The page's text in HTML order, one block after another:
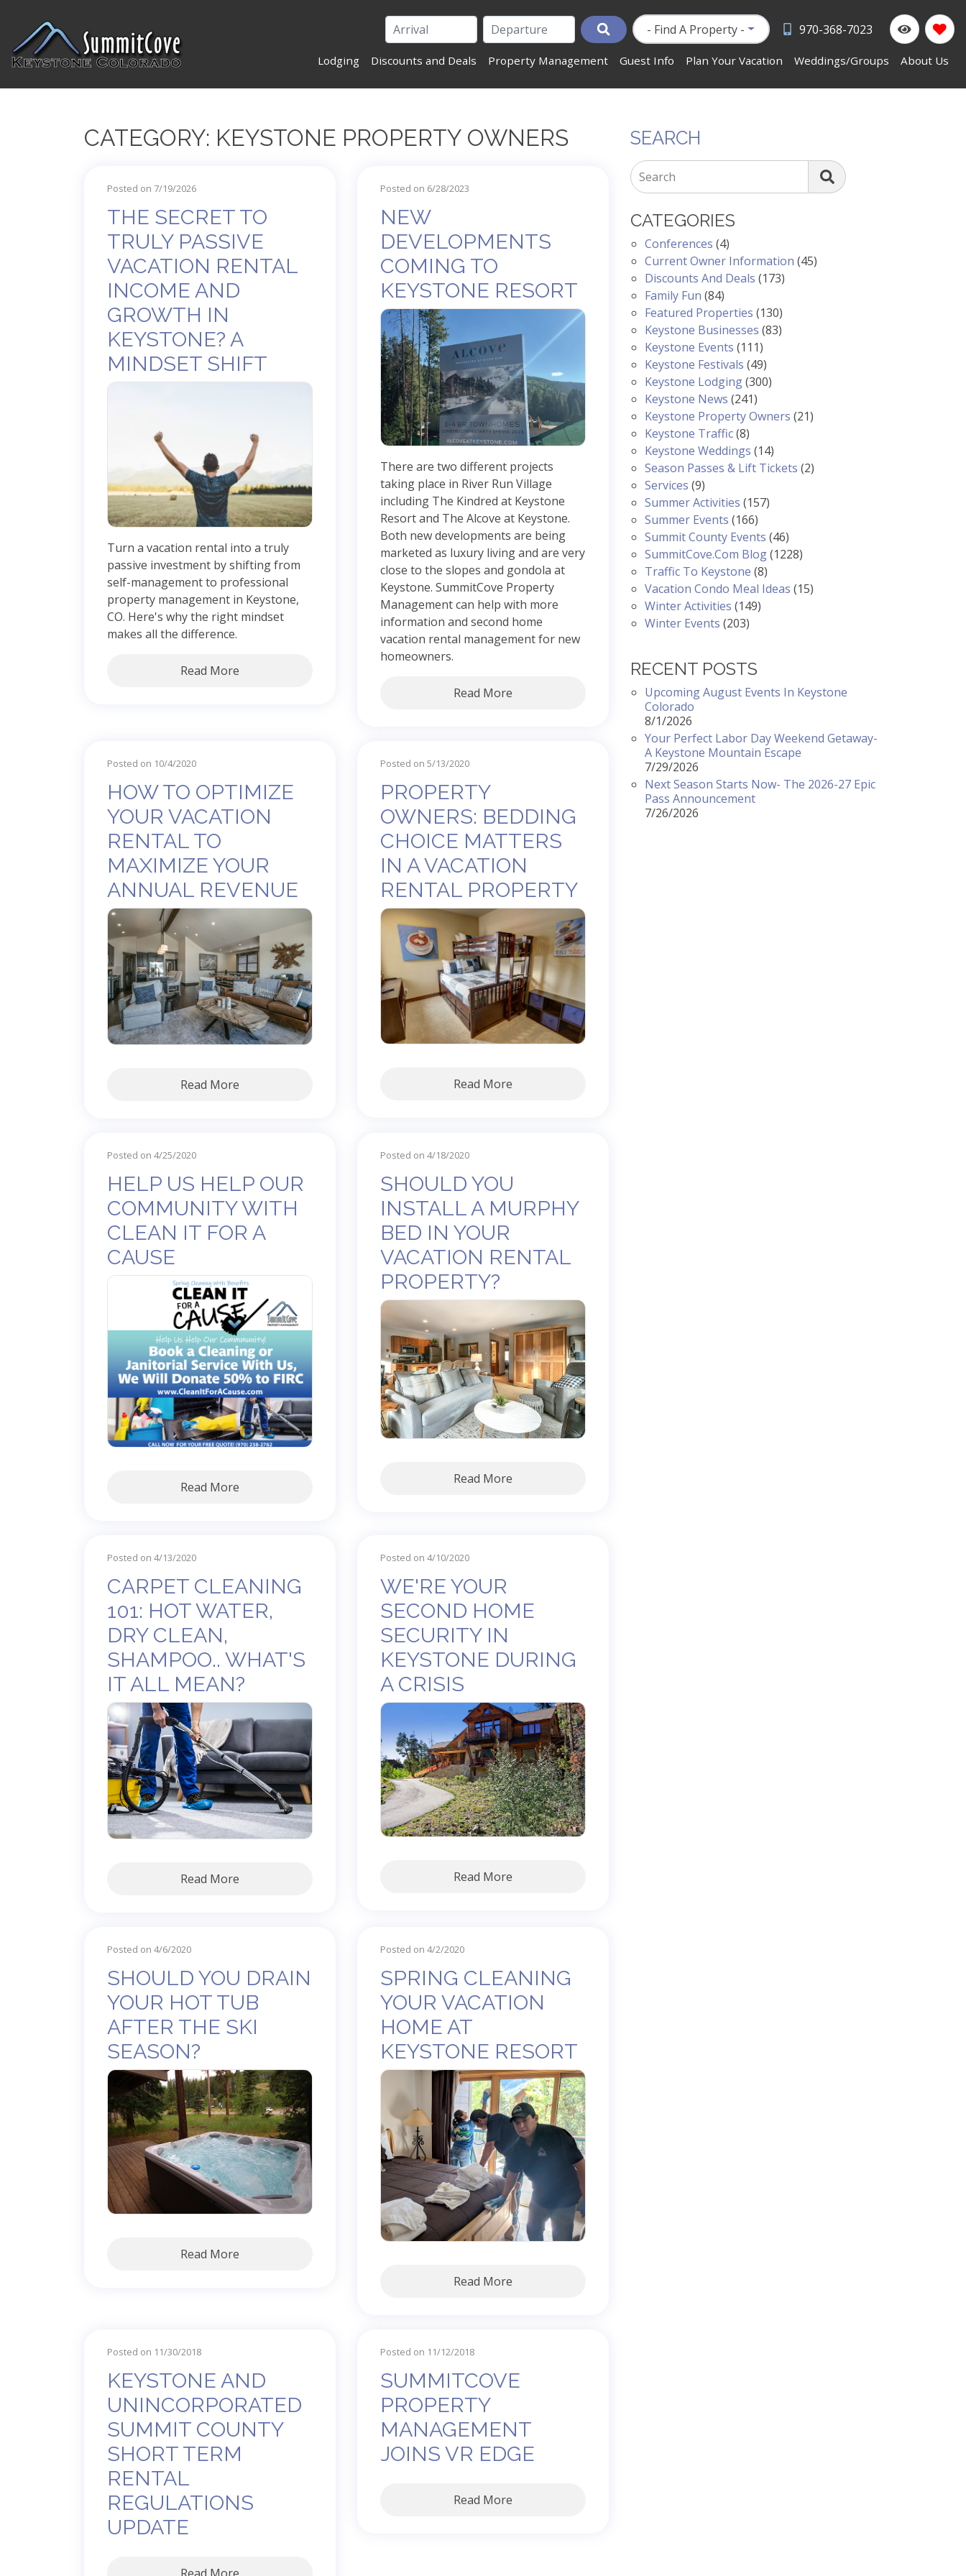
- Find A Property - 970-368-7023
Lodging Discounts and Deals Property Management Guest Info Plan Your Vacation Weddings/Groups About Us
CATEGORY: KEYSTONE PROPERTY OWNERS
Posted on 7/19/2026
THE SECRET TO
TRULY PASSIVE
VACATION RENTAL
INCOME AND
GROWTH IN
KEYSTONE? A
MINDSET SHIFT
Turn a vacation rental into a truly
passive investment by shifting from
self-management to professional
property management in Keystone,
CO. Here's why the right mindset
makes all the difference.
Read More
Posted on 6/28/2023
NEW
DEVELOPMENTS
COMING TO
KEYSTONE RESORT
There are two different projects
taking place in River Run Village
including The Kindred at Keystone
Resort and The Alcove at Keystone.
Both new developments are being
marketed as luxury living and are very
close to the slopes and gondola at
Keystone. SummitCove Property
Management can help with more
information and second home
vacation rental management for new
homeowners.
Read More
Posted on 10/4/2020
HOW TO OPTIMIZE
YOUR VACATION
RENTAL TO
MAXIMIZE YOUR
ANNUAL REVENUE
Read More
Posted on 5/13/2020
PROPERTY
OWNERS: BEDDING
CHOICE MATTERS
IN A VACATION
RENTAL PROPERTY
Read More
Posted on 4/25/2020
HELP US HELP OUR
COMMUNITY WITH
CLEAN IT FOR A
CAUSE
Read More
Posted on 4/18/2020
SHOULD YOU
INSTALL A MURPHY
BED IN YOUR
VACATION RENTAL
PROPERTY?
Read More
Posted on 4/13/2020
CARPET CLEANING
101: HOT WATER,
DRY CLEAN,
SHAMPOO.. WHAT'S
IT ALL MEAN?
Read More
Posted on 4/10/2020
WE'RE YOUR
SECOND HOME
SECURITY IN
KEYSTONE DURING
A CRISIS
Read More
Posted on 4/6/2020
SHOULD YOU DRAIN
YOUR HOT TUB
AFTER THE SKI
SEASON?
Read More
Posted on 4/2/2020
SPRING CLEANING
YOUR VACATION
HOME AT
KEYSTONE RESORT
Read More
Posted on 11/30/2018
KEYSTONE AND
UNINCORPORATED
SUMMIT COUNTY
SHORT TERM
RENTAL
REGULATIONS
UPDATE
Posted on 11/12/2018
SUMMITCOVE
PROPERTY
MANAGEMENT
JOINS VR EDGE
Read More
SEARCH
Search
CATEGORIES
Conferences (4)
Current Owner Information (45)
Discounts And Deals (173)
Family Fun (84)
Featured Properties (130)
Keystone Businesses (83)
Keystone Events (111)
Keystone Festivals (49)
Keystone Lodging(300)
Keystone News (241)
Keystone Property Owners (21)
Keystone Traffic(8)
Keystone Weddings (14)
Season Passes & Lift Tickets (2)
Services (9)
Summer Activities (157)
Summer Events (166)
Summit County Events (46)
SummitCove.com Blog(1228)
Traffic To Keystone (8)
Vacation Condo Meal Ideas (15)
Winter Activities (149)
Winter Events (203)
RECENT POSTS
Upcoming August Events In Keystone
Colorado
8/1/2026
Your Perfect Labor Day Weekend Getaway-
A Keystone Mountain Escape
7/29/2026
Next Season Starts Now- The 2026-27 Epic
Pass Announcement
7/26/2026